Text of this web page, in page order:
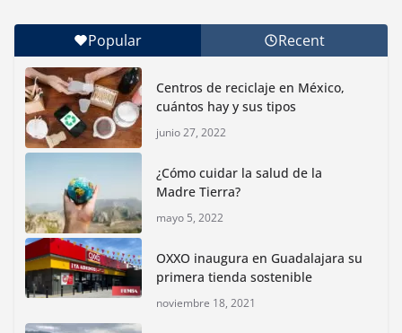
Con jornada informativa, Profepa y Humane World
for Animals buscan inhibir tráfico de aves
junio 15, 2026
Inauguran nuevo Embarcadero Cuemanco para
reactivar la zona lacustre de Xochimilco
junio 4, 2026
Rompe CDMX récords Reto Naturalista Urbano 2026 y
lidera la biodiversidad nacional
mayo 18, 2026
Popular Recent
Centros de reciclaje en México,
cuántos hay y sus tipos
junio 27, 2022
¿Cómo cuidar la salud de la
Madre Tierra?
mayo 5, 2022
OXXO inaugura en Guadalajara su
primera tienda sostenible
noviembre 18, 2021